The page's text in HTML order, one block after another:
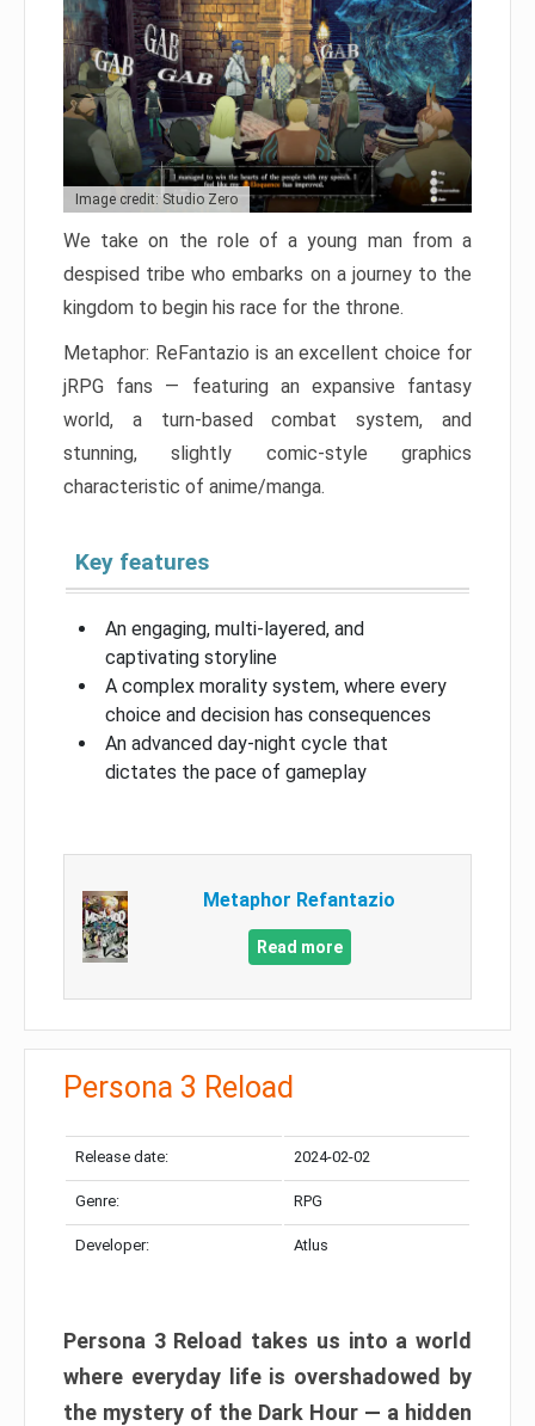
Image credit: Studio Zero
We take on the role of a young man from a
despised tribe who embarks on a journey to the
kingdom to begin his race for the throne.
Metaphor: ReFantazio is an excellent choice for
jRPG fans — featuring an expansive fantasy
world, a turn-based combat system, and
stunning, slightly comic-style graphics
characteristic of anime/manga.
Key features
An engaging, multi-layered, and
captivating storyline
A complex morality system, where every
choice and decision has consequences
An advanced day-night cycle that
dictates the pace of gameplay
Metaphor Refantazio
Read more
Persona 3 Reload
Release date: 2024-02-02
Genre: RPG
Developer: Atlus
Persona 3 Reload takes us into a world
where everyday life is overshadowed by
the mystery of the Dark Hour — a hidden